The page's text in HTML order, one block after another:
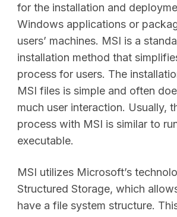
for the installation and
Windows applications or
users’ machines. MSI is a
installation method that
process for users. The
MSI files is simple and often
much user interaction. Usually,
process with MSI is similar to
executable.
MSI utilizes Microsoft’s
Structured Storage, which
have a file system structure.